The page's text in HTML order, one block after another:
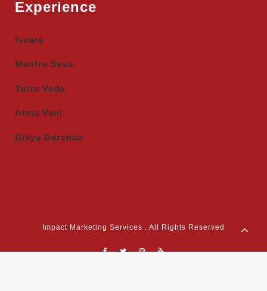
Experience
Isvara
Mantra Seva
Yatra Veda
Atma Vani
Divya Darshan
Impact Marketing Services . All Rights Reserved